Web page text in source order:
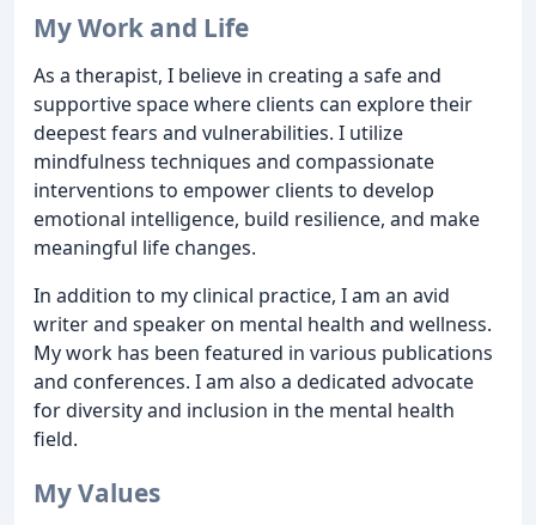
My Work and Life
As a therapist, I believe in creating a safe and
supportive space where clients can explore their
deepest fears and vulnerabilities. I utilize
mindfulness techniques and compassionate
interventions to empower clients to develop
emotional intelligence, build resilience, and make
meaningful life changes.
In addition to my clinical practice, I am an avid
writer and speaker on mental health and wellness.
My work has been featured in various publications
and conferences. I am also a dedicated advocate
for diversity and inclusion in the mental health
field.
My Values